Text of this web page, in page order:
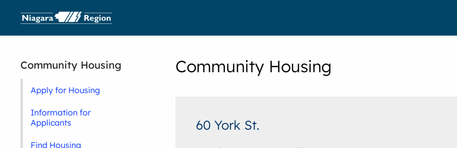
Community Housing
60 York St.
Community Housing
Apply for Housing
Information for
Applicants
Find Housing